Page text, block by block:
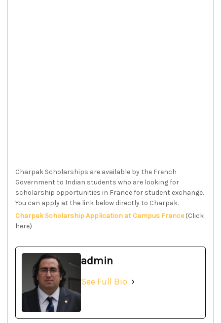
Charpak Scholarships are available by the French
Government to Indian students who are looking for
scholarship opportunities in France for student exchange.
You can apply at the link below directly to Charpak.
Charpak Scholarship Application at Campus France(Click
here)
admin
See Full Bio